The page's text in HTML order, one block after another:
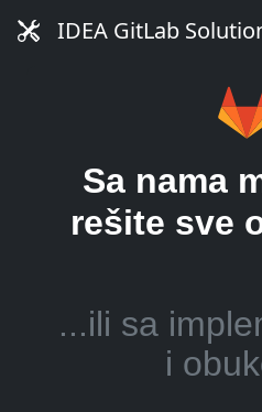
IDEA GitLab
Sa nama
rešite sve
...ili pomoć
CI
...ili sa
i